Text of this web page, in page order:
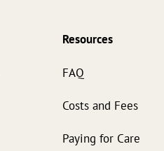
Resources
FAQ
Costs and Fees
Paying for Care